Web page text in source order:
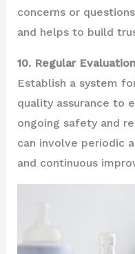
concerns or
and helps to build
10. Regular
Establish a system
quality assurance to
ongoing safety and
can involve periodic
and continuous